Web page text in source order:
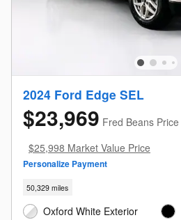
2024 Ford Edge SEL
$23,969 Fred Beans Price
$25,998 Market Value Price
Personalize Payment
50,329 miles
Oxford White Exterior